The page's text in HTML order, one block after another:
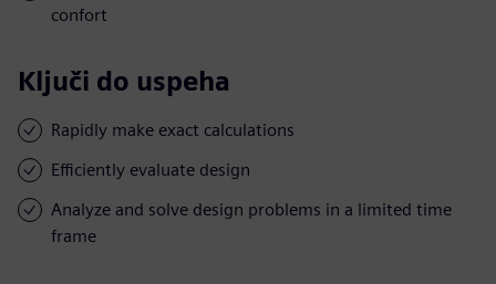
confort
Ključi do uspeha
Rapidly make exact calculations
Efficiently evaluate design
Analyze and solve design problems in a limited time
frame